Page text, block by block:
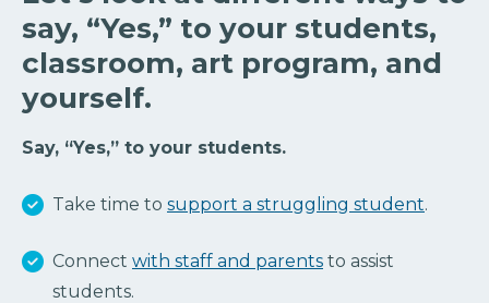
say, “Yes,” to your students,
classroom, art program, and
yourself.
Say, “Yes,” to your students.
Take time to support a struggling student.
Connect with staff and parents to assist
students.